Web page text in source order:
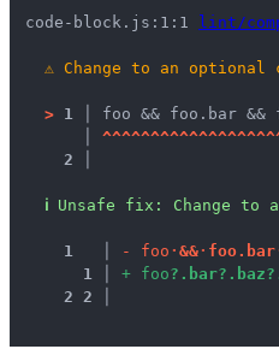
code-block.js:1:1 lint/
⚠ Change to an optional
> 1 │ foo && foo.bar &&
^^^^^^^^^^^^^^^^^^
2 │
ℹ Unsafe fix : Change to
1 - foo · &&· foo. bar
1
+ foo? . ba r? . baz?
2 2